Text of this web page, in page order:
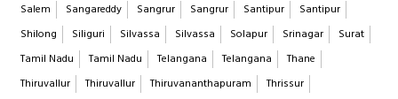
Salem
Sangareddy Sangrur Sangrur Santipur
Santipur
Shilong
Siliguri Silvassa Silvassa Solapur Srinagar
Surat
Tamil Nadu
Tamil Nadu Telangana Telangana
Thane
Thiruvallur
Thiruvallur Thiruvananthapuram
Thrissur